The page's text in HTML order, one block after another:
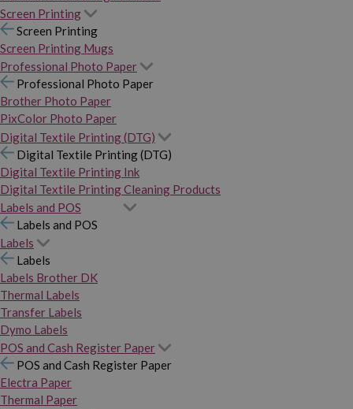
Screen Printing
Screen Printing
Screen Printing Mugs
Professional Photo Paper
Professional Photo Paper
Brother Photo Paper
PixColor Photo Paper
Digital Textile Printing (DTG)
Digital Textile Printing (DTG)
Digital Textile Printing Ink
Digital Textile Printing Cleaning Products
Labels and POS
Labels and POS
Labels
Labels
Labels Brother DK
Thermal Labels
Transfer Labels
Dymo Labels
POS and Cash Register Paper
POS and Cash Register Paper
Electra Paper
Thermal Paper